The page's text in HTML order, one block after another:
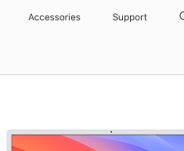
Accessories Support